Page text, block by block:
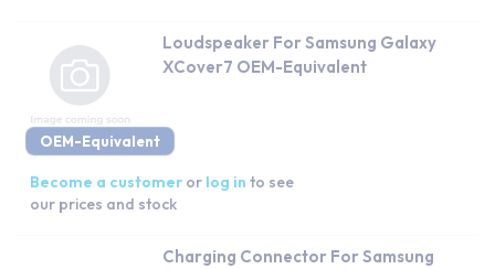
OEM-Equivalent
Loudspeaker For Samsung Galaxy
XCover7 OEM-Equivalent
Become a customer or log in to see
our prices and stock
Charging Connector For Samsung